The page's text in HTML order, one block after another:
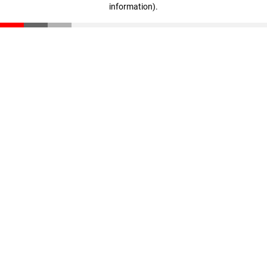
information).